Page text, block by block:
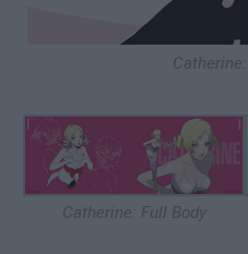
Catherine: Full Body